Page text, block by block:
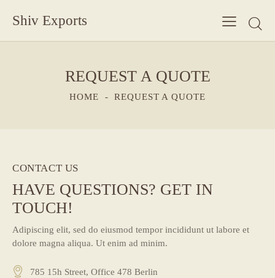
Shiv Exports
REQUEST A QUOTE
HOME REQUEST A QUOTE
CONTACT US
HAVE QUESTIONS? GET IN
TOUCH!
Adipiscing elit, sed do eiusmod tempor incididunt ut labore et
dolore magna aliqua. Ut enim ad minim.
785 15h Street, Office 478 Berlin